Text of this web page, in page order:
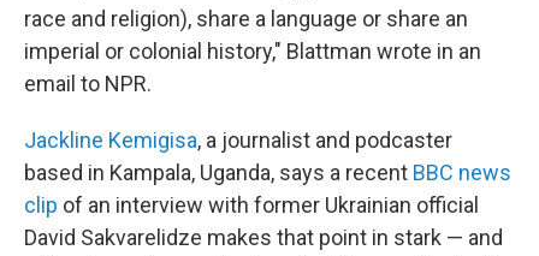
race and religion), share a language or share an
imperial or colonial history," Blattman wrote in an
email to NPR.
Jackline Kemigisa, a journalist and podcaster
based in Kampala, Uganda, says a recent BBC news
clip of an interview with former Ukrainian official
David Sakvarelidze makes that point in stark — and